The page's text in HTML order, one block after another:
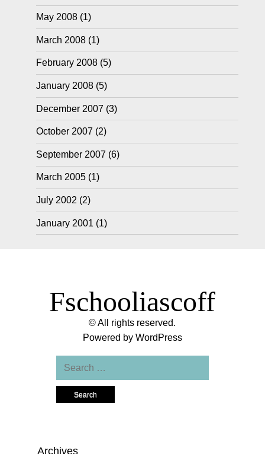
May 2008(1)
March 2008(1)
February 2008(5)
January 2008(5)
December 2007 (3)
October 2007 (2)
September 2007 (6)
March 2005(1)
July 2002 (2)
January 2001 (1)
Fschooliascoff
© All rights reserved.
Powered by WordPress
Search
for:
Archives